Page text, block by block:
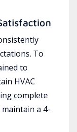
To
to
HVAC
complete
a 4-